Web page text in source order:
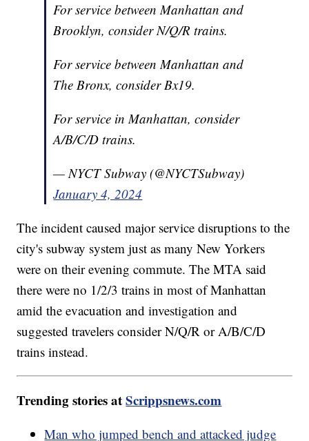
For service between Manhattan and
Brooklyn, consider N/Q/R trains.
For service between Manhattan and
The Bronx, consider Bx19.
For service in Manhattan, consider
A/B/C/D trains.
— NYCT Subway (@NYCTSubway)
January 4, 2024
The incident caused major service disruptions to the
city's subway system just as many New Yorkers
were on their evening commute. The MTA said
there were no 1/2/3 trains in most of Manhattan
amid the evacuation and investigation and
suggested travelers consider N/Q/R or A/B/C/D
trains instead.
Trending stories atScrippsnews.com
Man who jumped bench and attacked judge